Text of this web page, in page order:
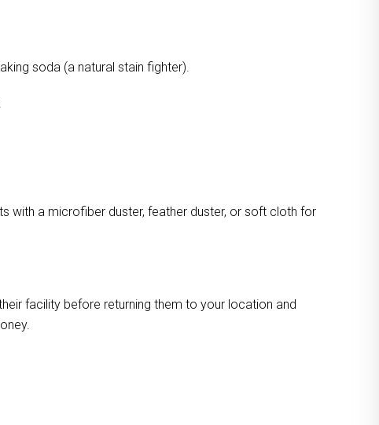
soda (a natural stain fighter).
with a microfiber duster, feather duster, or soft cloth for
facility before returning them to your location and